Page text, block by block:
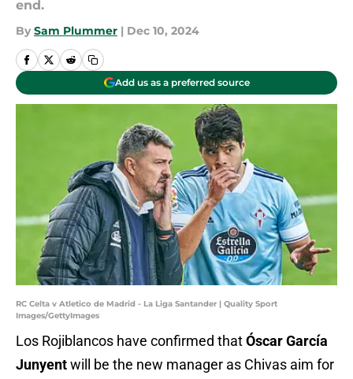
end.
By Sam Plummer | Dec 10, 2024
Add us as a preferred source
RC Celta v Atletico de Madrid - La Liga Santander | Quality Sport
Images/GettyImages
Los Rojiblancos have confirmed thatÓscar García
Junyentwill be the new manager as Chivas aim for